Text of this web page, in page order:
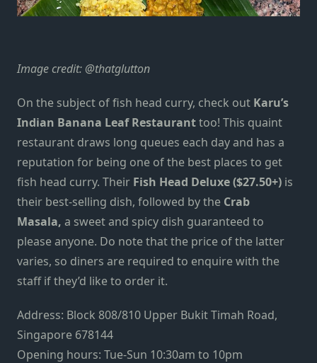
Image credit: @thatglutton
On the subject of fish head curry, check out Karu’s
Indian Banana Leaf Restauranttoo! This quaint
restaurant draws long queues each day and has a
reputation for being one of the best places to get
fish head curry. Their Fish Head Deluxe ($27.50+) is
their best-selling dish, followed by the Crab
Masala, a sweet and spicy dish guaranteed to
please anyone. Do note that the price of the latter
varies, so diners are required to enquire with the
staff if they’d like to order it.
Address: Block 808/810 Upper Bukit Timah Road,
Singapore 678144
Opening hours: Tue-Sun 10:30am to 10pm